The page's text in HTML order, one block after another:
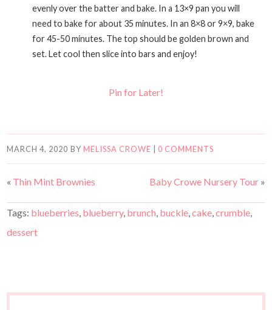
evenly over the batter and bake. In a 13×9 pan you will
need to bake for about 35 minutes. In an 8×8 or 9×9, bake
for 45-50 minutes. The top should be golden brown and
set. Let cool then slice into bars and enjoy!
Pin for Later!
MARCH 4, 2020 BY MELISSA CROWE 0 COMMENTS
« Thin Mint Brownies Baby Crowe Nursery Tour»
Tags: blueberries blueberry, brunch buckle ,cake ,crumble
dessert